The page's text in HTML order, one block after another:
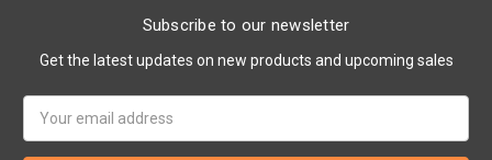
Subscribe to our newsletter
Get the latest updates on new products and upcoming sales
Address